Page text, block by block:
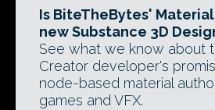
Is BiteTheBytes'
new Substance 3D
See what we know about
Creator developer's
node-based material
games and VFX.